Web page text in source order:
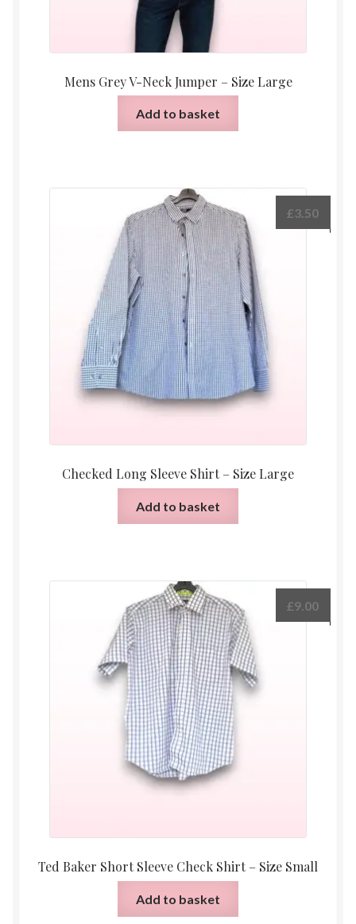
Mens Grey V-Neck Jumper – Size Large
Add to basket
Checked Long Sleeve Shirt – Size Large
£3.50
Add to basket
Ted Baker Short Sleeve Check Shirt – Size Small
£9.00
Add to basket